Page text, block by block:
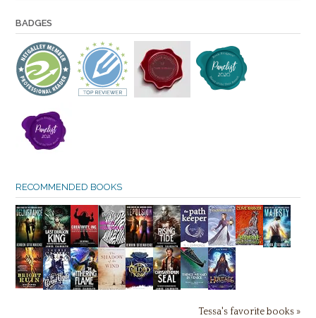
BADGES
RECOMMENDED BOOKS
Tessa's favorite books »